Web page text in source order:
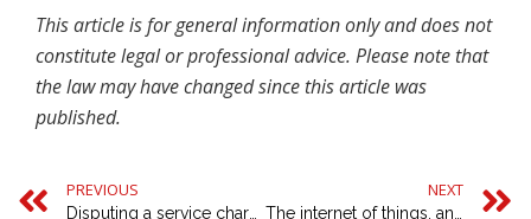
This article is for general information only and does not
constitute legal or professional advice. Please note that
the law may have changed since this article was
published.
PREVIOUS NEXT